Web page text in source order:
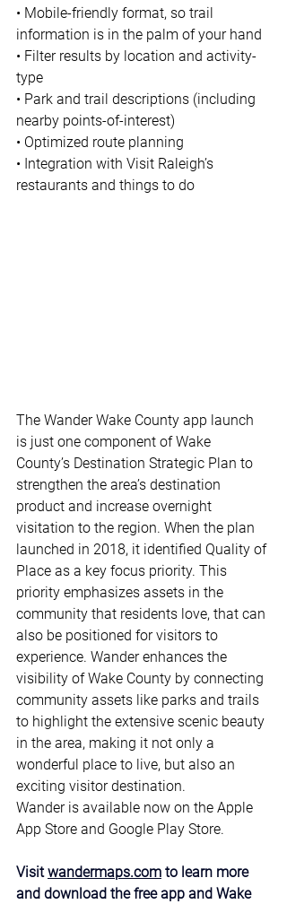
• Mobile-friendly format, so trail
information is in the palm of your hand
• Filter results by location and activity-
type
• Park and trail descriptions (including
nearby points-of-interest)
• Optimized route planning
• Integration with Visit Raleigh’s
restaurants and things to do
The Wander Wake County app launch
is just one component of Wake
County’s Destination Strategic Plan to
strengthen the area’s destination
product and increase overnight
visitation to the region. When the plan
launched in 2018, it identified Quality of
Place as a key focus priority. This
priority emphasizes assets in the
community that residents love, that can
also be positioned for visitors to
experience. Wander enhances the
visibility of Wake County by connecting
community assets like parks and trails
to highlight the extensive scenic beauty
in the area, making it not only a
wonderful place to live, but also an
exciting visitor destination.
Wander is available now on the Apple
App Store and Google Play Store.
Visit wandermaps.com to learn more
and download the free app and Wake